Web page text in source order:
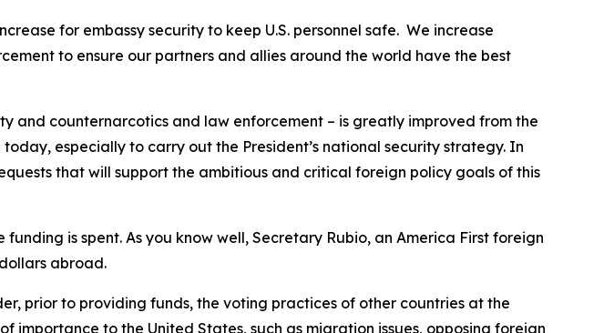
for embassy security to keep U.S. personnel safe. We increase
to ensure our partners and allies around the world have the best
and counternarcotics and law enforcement – is greatly improved from the
especially to carry out the President’s national security strategy. In
that will support the ambitious and critical foreign policy goals of this
funding is spent. As you know well, Secretary Rubio, an America First foreign
abroad.
prior to providing funds, the voting practices of other countries at the
importance to the United States, such as migration issues, opposing foreign